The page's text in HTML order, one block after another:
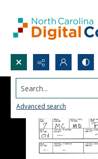
Search...
Advanced search